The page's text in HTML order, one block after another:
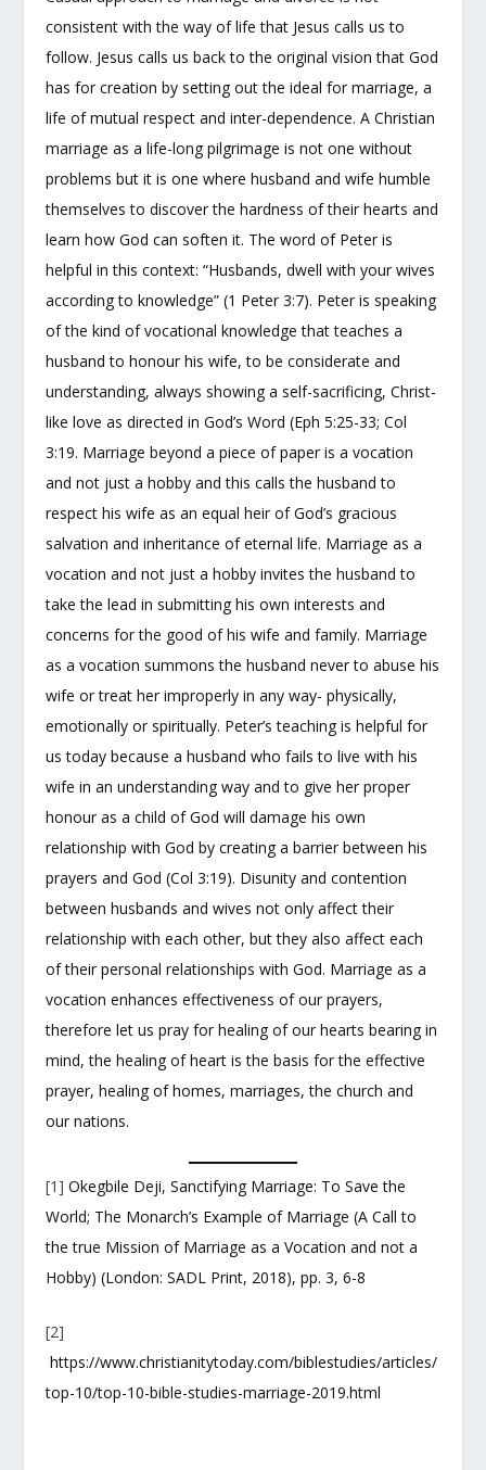
consistent with the way of life that Jesus calls us to
follow. Jesus calls us back to the original vision that God
has for creation by setting out the ideal for marriage, a
life of mutual respect and inter-dependence. A Christian
marriage as a life-long pilgrimage is not one without
problems but it is one where husband and wife humble
themselves to discover the hardness of their hearts and
learn how God can soften it. The word of Peter is
helpful in this context: “Husbands, dwell with your wives
according to knowledge” (1 Peter 3:7). Peter is speaking
of the kind of vocational knowledge that teaches a
husband to honour his wife, to be considerate and
understanding, always showing a self-sacrificing, Christ-
like love as directed in God’s Word (Eph 5:25-33; Col
3:19. Marriage beyond a piece of paper is a vocation
and not just a hobby and this calls the husband to
respect his wife as an equal heir of God’s gracious
salvation and inheritance of eternal life. Marriage as a
vocation and not just a hobby invites the husband to
take the lead in submitting his own interests and
concerns for the good of his wife and family. Marriage
as a vocation summons the husband never to abuse his
wife or treat her improperly in any way- physically,
emotionally or spiritually. Peter’s teaching is helpful for
us today because a husband who fails to live with his
wife in an understanding way and to give her proper
honour as a child of God will damage his own
relationship with God by creating a barrier between his
prayers and God (Col 3:19). Disunity and contention
between husbands and wives not only affect their
relationship with each other, but they also affect each
of their personal relationships with God. Marriage as a
vocation enhances effectiveness of our prayers,
therefore let us pray for healing of our hearts bearing in
mind, the healing of heart is the basis for the effective
prayer, healing of homes, marriages, the church and
our nations.
[1] Okegbile Deji, Sanctifying Marriage: To Save the
World; The Monarch’s Example of Marriage (A Call to
the true Mission of Marriage as a Vocation and not a
Hobby) (London: SADL Print, 2018), pp. 3, 6-8
[2]
https://www.christianitytoday.com/biblestudies/articles/
top-10/top-10-bible-studies-marriage-2019.html